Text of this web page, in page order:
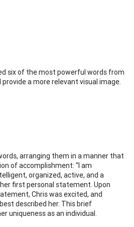
six of the most powerful words from
a more relevant visual image.
arranging them in a manner that
of accomplishment: “I am
organized, active, and a
first personal statement. Upon
Chris was excited, and
described her. This brief
uniqueness as an individual.